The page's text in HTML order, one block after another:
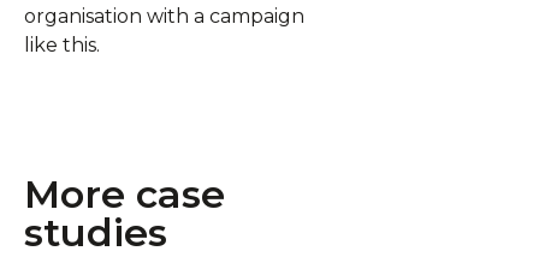
organisation with a campaign
like this.
More case
studies